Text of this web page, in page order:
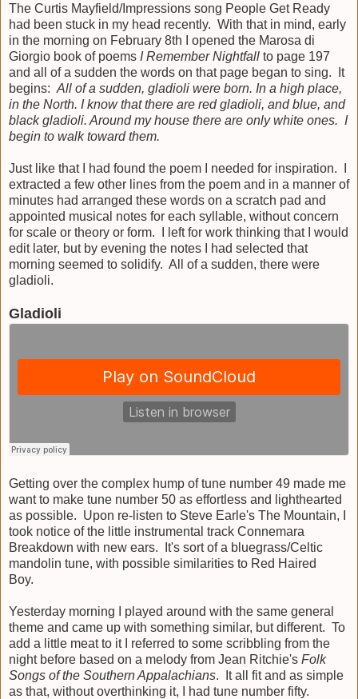
The Curtis Mayfield/Impressions song People Get Ready
had been stuck in my head recently. With that in mind, early
in the morning on February 8th I opened the Marosa di
Giorgio book of poems I Remember Nightfall to page 197
and all of a sudden the words on that page began to sing. It
begins: All of a sudden, gladioli were born. In a high place,
in the North. I know that there are red gladioli, and blue, and
black gladioli. Around my house there are only white ones. I
begin to walk toward them.
Just like that I had found the poem I needed for inspiration. I
extracted a few other lines from the poem and in a manner of
minutes had arranged these words on a scratch pad and
appointed musical notes for each syllable, without concern
for scale or theory or form. I left for work thinking that I would
edit later, but by evening the notes I had selected that
morning seemed to solidify. All of a sudden, there were
gladioli.
Gladioli
Getting over the complex hump of tune number 49 made me
want to make tune number 50 as effortless and lighthearted
as possible. Upon re-listen to Steve Earle's The Mountain, I
took notice of the little instrumental track Connemara
Breakdown with new ears. It's sort of a bluegrass/Celtic
mandolin tune, with possible similarities to Red Haired
Boy.
Yesterday morning I played around with the same general
theme and came up with something similar, but different. To
add a little meat to it I referred to some scribbling from the
night before based on a melody from Jean Ritchie's Folk
Songs of the Southern Appalachians. It all fit and as simple
as that, without overthinking it, I had tune number fifty.